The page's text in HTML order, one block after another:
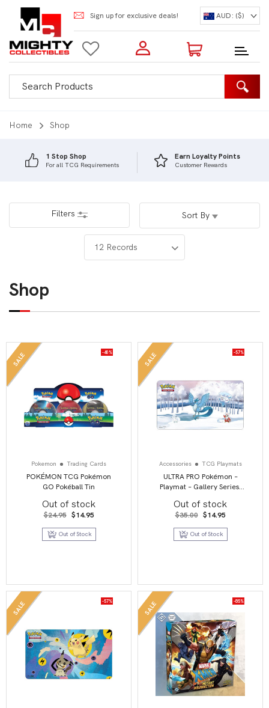
Sign up for exclusive deals! AUD: ($)
Login to my account
Enter your e-mail and password:
0 Items | Total: $0.00
Home Shop
1 Stop Shop
For all TCG Requirements
Earn Loyalty Points
Customer Rewards
Filters Sort By
Shop
SALE -40%
Pokemon Trading Cards
POKÉMON TCG Pokémon
GO Pokéball Tin
Out of stock
$24.95 Original
was:
$24.95.
$14.95Current
is:
Out of Stock
SALE -57%
Accessories TCG Playmats
ULTRA PRO Pokémon –
Playmat – Gallery Series:
Out of stock
$35.00 Original
was:
$35.00.
$14.95Current
is:
Out of Stock
SALE -57% SALE -85%